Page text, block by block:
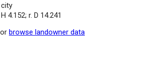
city
H 4.152; r. D 14.241
or browse landowner data